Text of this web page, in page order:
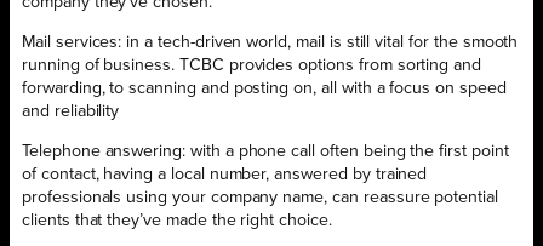
Mail services: in a tech-driven world, mail is still vital for the smooth
running of business. TCBC provides options from sorting and
forwarding, to scanning and posting on, all with a focus on speed
and reliability
Telephone answering: with a phone call often being the first point
of contact, having a local number, answered by trained
professionals using your company name, can reassure potential
clients that they’ve made the right choice.